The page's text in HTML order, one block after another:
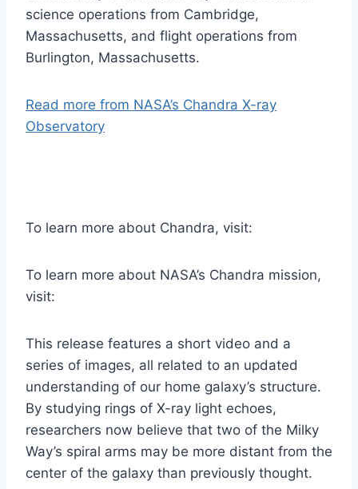
science operations from Cambridge,
Massachusetts, and flight operations from
Burlington, Massachusetts.
Read more from NASA’s Chandra X-ray
Observatory
To learn more about Chandra, visit:
To learn more about NASA’s Chandra mission,
visit:
This release features a short video and a
series of images, all related to an updated
understanding of our home galaxy’s structure.
By studying rings of X-ray light echoes,
researchers now believe that two of the Milky
Way’s spiral arms may be more distant from the
center of the galaxy than previously thought.